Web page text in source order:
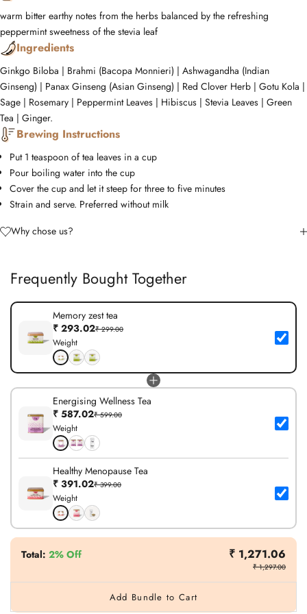
warm bitter earthy notes from the herbs balanced by the refreshing
peppermint sweetness of the stevia leaf
Ingredients
Ginkgo Biloba | Brahmi (Bacopa Monnieri) | Ashwagandha (Indian
Ginseng) | Panax Ginseng (Asian Ginseng) | Red Clover Herb | Gotu Kola |
Sage | Rosemary | Peppermint Leaves | Hibiscus | Stevia Leaves | Green
Tea | Ginger.
Brewing Instructions
Put 1 teaspoon of tea leaves in a cup
Pour boiling water into the cup
Cover the cup and let it steep for three to five minutes
Strain and serve. Preferred without milk
Why chose us?
Frequently Bought Together
Memory zest tea
₹ 293.02₹ 299.00
Weight
Energising Wellness Tea
₹ 587.02₹ 599.00
Weight
Healthy Menopause Tea
₹ 391.02₹ 399.00
Weight
Total: 2% Off ₹ 1,271.06
₹ 1,297.00
Add Bundle to Cart